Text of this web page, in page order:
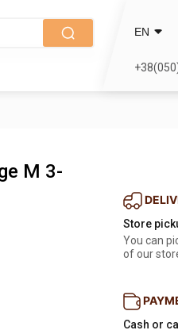
EN
M 3-
Store
You can
of our
Cash or